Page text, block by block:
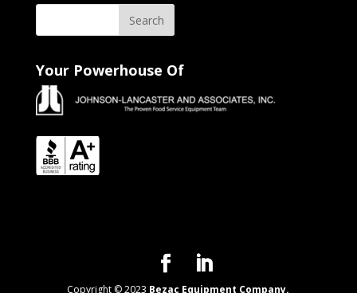
Your Powerhouse Of
Copyright © 2023 Bezac Equipment Company.